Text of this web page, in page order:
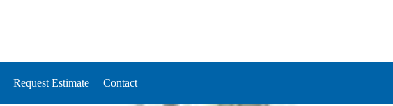
Request Estimate Contact